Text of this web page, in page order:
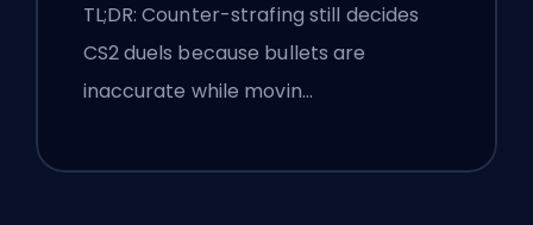
TL;DR: Counter-strafing still decides
CS2 duels because bullets are
inaccurate while movin…